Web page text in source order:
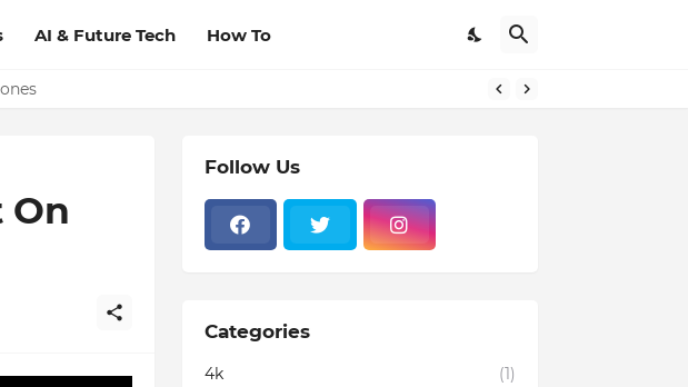
AI & Future Tech How To
Make Calls Directly from Browsers
On
Follow Us
Categories
4k
(1)